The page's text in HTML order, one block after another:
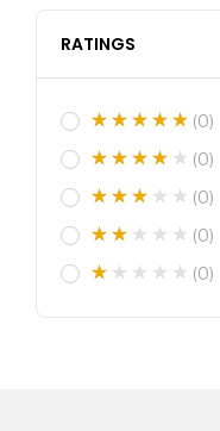
RATINGS
(0)
(0)
(0)
(0)
(0)